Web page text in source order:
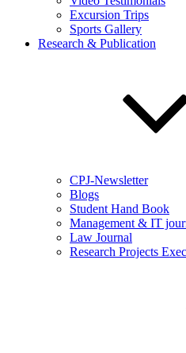
Excursion Trips
Sports Gallery
Research & Publication
CPJ-Newsletter
Blogs
Student Hand Book
Management & IT
Law Journal
Research Projects